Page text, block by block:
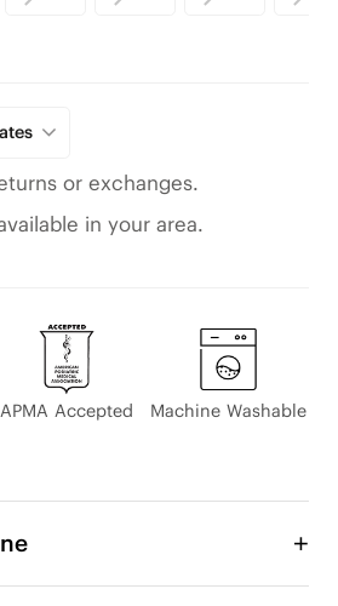
or exchanges.
in your area.
APMA Accepted Machine Washable